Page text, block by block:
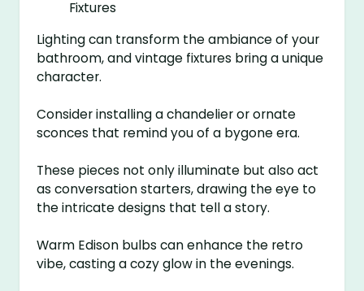
Lighting can transform the ambiance of your
bathroom, and vintage fixtures bring a unique
character.
Consider installing a chandelier or ornate
sconces that remind you of a bygone era.
These pieces not only illuminate but also act
as conversation starters, drawing the eye to
the intricate designs that tell a story.
Warm Edison bulbs can enhance the retro
vibe, casting a cozy glow in the evenings.